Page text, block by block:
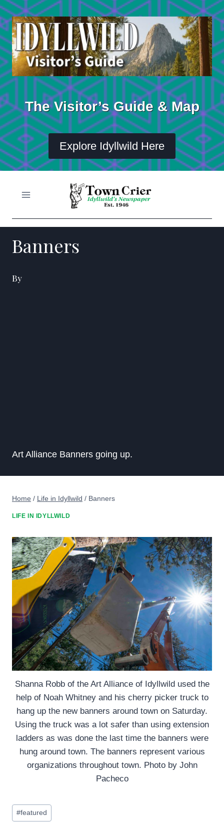
Skip
to
content
The Visitor’s Guide & Map
Explore Idyllwild Here
Banners
By
Art Alliance Banners going up.
Home / Life in Idyllwild / Banners
LIFE IN IDYLLWILD
Shanna Robb of the Art Alliance of Idyllwild used the
help of Noah Whitney and his cherry picker truck to
hang up the new banners around town on Saturday.
Using the truck was a lot safer than using extension
ladders as was done the last time the banners were
hung around town. The banners represent various
organizations throughout town. Photo by John
Pacheco
Post
Tags:
#featured